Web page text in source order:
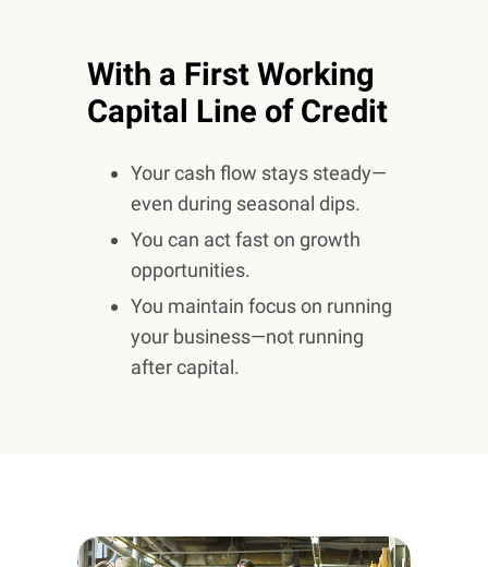
With a First Working
Capital Line of Credit
Your cash flow stays steady—
even during seasonal dips.
You can act fast on growth
opportunities.
You maintain focus on running
your business—not running
after capital.